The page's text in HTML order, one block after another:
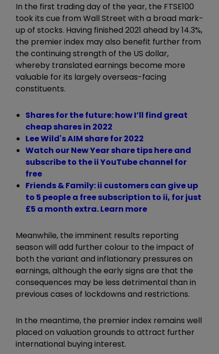
In the first trading day of the year, the FTSE100
took its cue from Wall Street with a broad mark-
up of stocks. Having finished 2021 ahead by 14.3%,
the premier index may also benefit further from
the continuing strength of the US dollar,
whereby translated earnings become more
valuable for its largely overseas-facing
constituents.
Shares for the future: how I’ll find great
cheap shares in 2022
Lee Wild's AIM share for 2022
Watch our New Year share tips here and
subscribe to the ii YouTube channel for
free
Friends & Family: ii customers can give up
to 5 people a free subscription to ii, for just
£5 a month extra. Learn more
Meanwhile, the imminent results reporting
season will add further colour to the impact of
both the variant and inflationary pressures on
earnings, although the early signs are that the
consequences may be less detrimental than in
previous cases of lockdowns and restrictions.
In the meantime, the premier index remains well
placed on valuation grounds to attract further
international buying interest.